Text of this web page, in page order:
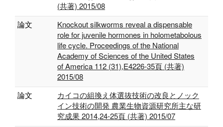
(共著) 2015/08
論文
Knockout silkworms reveal a dispensable
role for juvenile hormones in holometabolous
life cycle. Proceedings of the National
Academy of Sciences of the United States
of America 112 (31),E4226-35頁 (共著)
2015/08
論文
カイコの組換え体選抜技術の改良とノック
イン技術の開発 農業生物資源研究所主な研
究成果 2014,24-25頁 (共著) 2015/07